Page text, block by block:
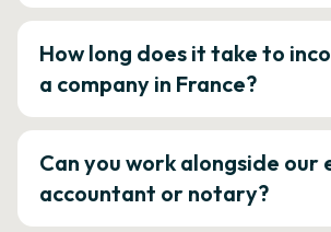
How long does it take to
a company in France?
Can you work alongside our
accountant or notary?